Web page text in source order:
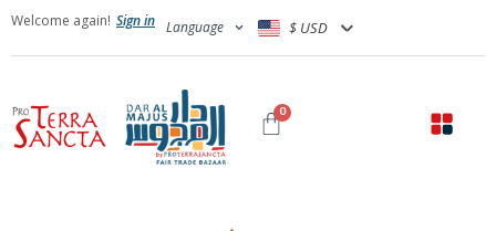
Welcome again! Sign in Language $ USD
0